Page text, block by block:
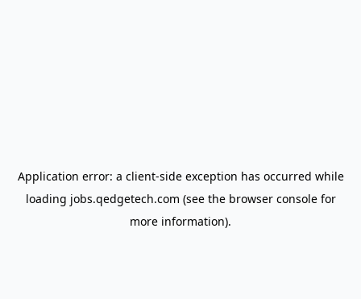
Application error: a client-side exception has occurred while
loading jobs.qedgetech.com (see the browser consolefor
more information).